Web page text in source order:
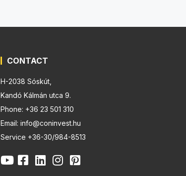
CONTACT
H-2038 Sóskút,
Kandó Kálmán utca 9.
Phone: +36 23 501 310
Email: info@coninvest.hu
Service +36-30/984-8513